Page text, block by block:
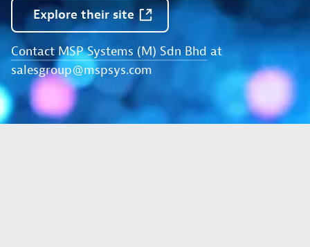
Explore theirsite
Contact MSP Systems (M) Sdn Bhd at
salesgroup@mspsys.com